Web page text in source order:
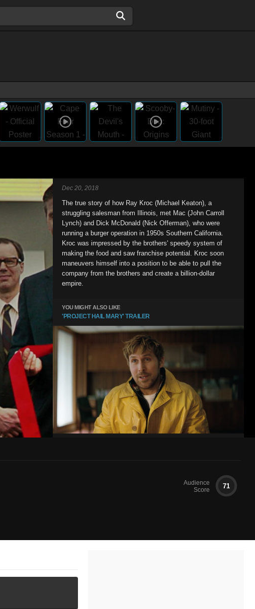
Dec 20, 2018
The true story of how Ray Kroc (Michael Keaton), a
struggling salesman from Illinois, met Mac (John Carroll
Lynch) and Dick McDonald (Nick Offerman), who were
running a burger operation in 1950s Southern California.
Kroc was impressed by the brothers' speedy system of
making the food and saw franchise potential. Kroc soon
maneuvers himself into a position to be able to pull the
company from the brothers and create a billion-dollar
empire.
YOU MIGHT ALSO LIKE
'PROJECT HAIL MARY' TRAILER
Audience
Score
71